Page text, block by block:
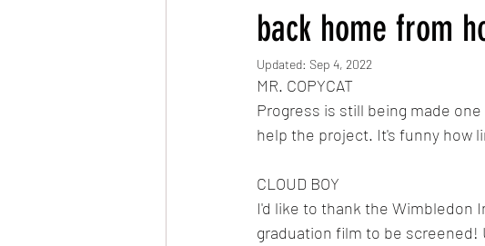
Very Hungry Caterpillar Reanimated Calypso
MLP: Friendship is Magic Reanimated
back home from
Updated: Sep 4, 2022
MR. COPYCAT
Progress is still being made
help the project. It's funny how
CLOUD BOY
I'd like to thank the Wimbledon
graduation film to be